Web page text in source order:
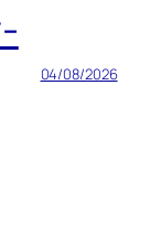
04/08/2026